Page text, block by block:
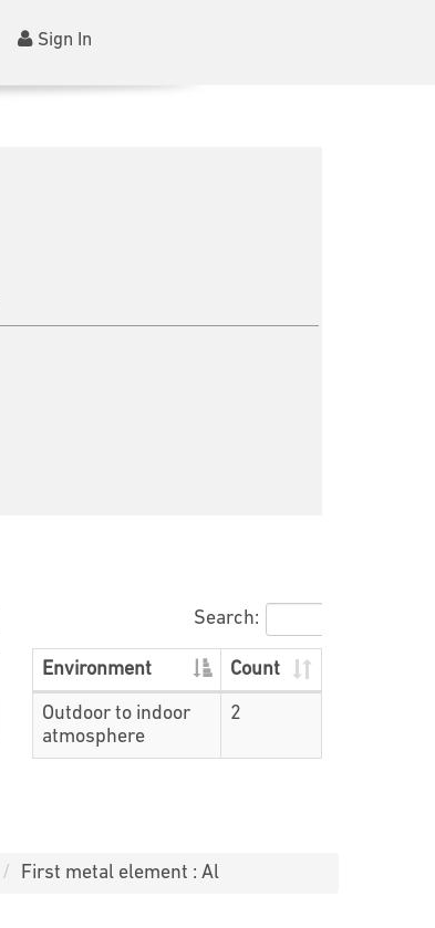
Sign In
Search:
Environment Count
Outdoor to indoor
atmosphere
2
First metal element : Al